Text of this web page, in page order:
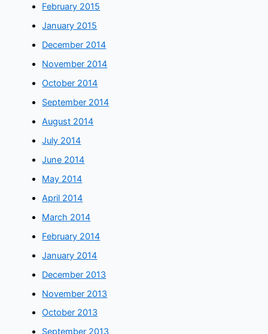
February 2015
January 2015
December 2014
November 2014
October 2014
September 2014
August 2014
July 2014
June 2014
May 2014
April 2014
March 2014
February 2014
January 2014
December 2013
November 2013
October 2013
September 2013